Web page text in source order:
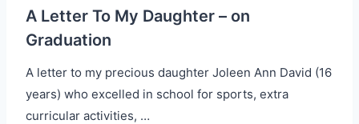
A Letter To My Daughter – on
Graduation
A letter to my precious daughter Joleen Ann David (16
years) who excelled in school for sports, extra
curricular activities, …